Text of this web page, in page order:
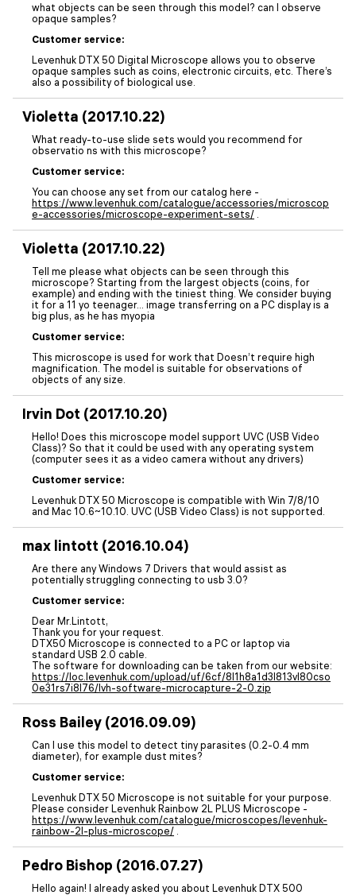
what objects can be seen through this model? can I observe
opaque samples?
Customer service:
Levenhuk DTX 50 Digital Microscope allows you to observe
opaque samples such as coins, electronic circuits, etc. There’s
also a possibility of biological use.
Violetta (2017.10.22)
What ready-to-use slide sets would you recommend for
observatio ns with this microscope?
Customer service:
You can choose any set from our catalog here -
https://www.levenhuk.com/catalogue/accessories/microscop
e-accessories/microscope-experiment-sets/
Violetta (2017.10.22)
Tell me please what objects can be seen through this
microscope? Starting from the largest objects (coins, for
example) and ending with the tiniest thing. We consider buying
it for a 11 yo teenager… image transferring on a PC display is a
big plus, as he has myopia
Customer service:
This microscope is used for work that Doesn’t require high
magnification. The model is suitable for observations of
objects of any size.
Irvin Dot (2017.10.20)
Hello! Does this microscope model support UVC (USB Video
Class)? So that it could be used with any operating system
(computer sees it as a video camera without any drivers)
Customer service:
Levenhuk DTX 50 Microscope is compatible with Win 7/8/10
and Mac 10.6~10.10. UVC (USB Video Class) is not supported.
max lintott (2016.10.04)
Are there any Windows 7 Drivers that would assist as
potentially struggling connecting to usb 3.0?
Customer service:
Dear Mr.Lintott,
Thank you for your request.
DTX50 Microscope is connected to a PC or laptop via
standard USB 2.0 cable.
The software for downloading can be taken from our website:
https://loc.levenhuk.com/upload/uf/6cf/8l1h8a1d3l813vl80cso
0e31rs7i8l76/lvh-software-microcapture-2-0.zip
Ross Bailey (2016.09.09)
Can I use this model to detect tiny parasites (0.2-0.4 mm
diameter), for example dust mites?
Customer service:
Levenhuk DTX 50 Microscope is not suitable for your purpose.
Please consider Levenhuk Rainbow 2L PLUS Microscope -
https://www.levenhuk.com/catalogue/microscopes/levenhuk-
rainbow-2l-plus-microscope/
Pedro Bishop (2016.07.27)
Hello again! I already asked you about Levenhuk DTX 500